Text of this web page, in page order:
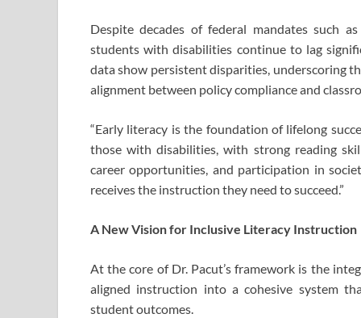
Despite decades of federal mandates such
students with disabilities continue to lag
data show persistent disparities, underscoring
alignment between policy compliance and
“Early literacy is the foundation of lifelong
those with disabilities, with strong reading
career opportunities, and participation in
receives the instruction they need to succeed.”
A New Vision for Inclusive Literacy Instruction
At the core of Dr. Pacut’s framework is the
aligned instruction into a cohesive system
student outcomes.